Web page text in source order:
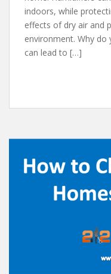
indoors, while
effects of dry air and
environment. Why do
can lead to […]